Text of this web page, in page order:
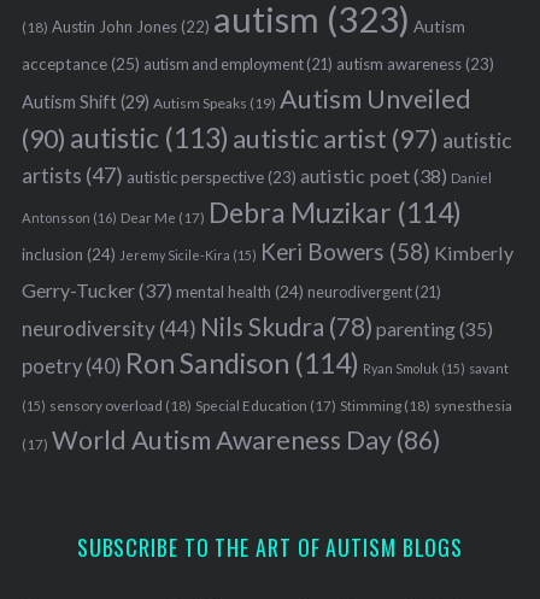
(18) Austin John Jones(22) autism (323) Autism
acceptance(25) autism and employment(21) autism awareness(23)
Autism Shift(29) Autism Speaks (19) Autism Unveiled
(90) autistic (113) autistic artist (97) autistic
artists (47) autistic perspective(23) autistic poet(38) Daniel
Antonsson (16) Dear Me (17) Debra Muzikar (114)
inclusion (24) Jeremy Sicile-Kira (15) Keri Bowers (58) Kimberly
Gerry-Tucker(37) mental health (24) neurodivergent(21)
neurodiversity(44) Nils Skudra (78) parenting(35)
poetry(40) Ron Sandison (114) Ryan Smoluk (15) savant
(15) sensory overload (18) Special Education (17) Stimming(18) synesthesia
(17) World Autism Awareness Day(86)
SUBSCRIBE TO THE ART OF AUTISM BLOGS